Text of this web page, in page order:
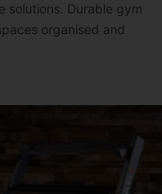
solutions. Durable gym
organised and